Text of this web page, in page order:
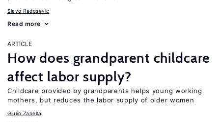
Slavo Radosevic
Read more
ARTICLE
How does grandparent childcare
affect labor supply?
Childcare provided by grandparents helps young working
mothers, but reduces the labor supply of older women
Giulio Zanella